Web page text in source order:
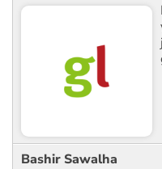
Bashir Sawalha